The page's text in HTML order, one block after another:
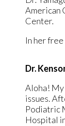
American
Center.
In her
Dr.
Aloha! My
issues.
Podiatric
Hospital